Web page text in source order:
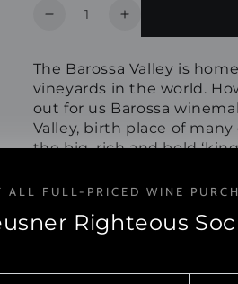
Quantity
Decrease
2025
Empress
Eden
Valley
Riesling
Increase
quantity
for
2025
Empress
Eden
Valley
Riesling
The Barossa Valley is
vineyards in the world.
out for us Barossa
Valley, birth place of many
the big, rich and bold
the strong, sensual and
ALL FULL-PRICED WINE
Righteous